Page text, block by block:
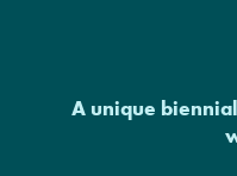
A unique